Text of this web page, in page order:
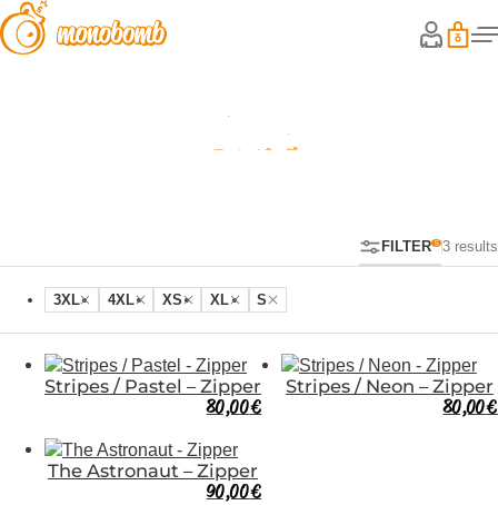
Zipper
3 results
FILTER
3XL 4XL XS XL S
Stripes / Pastel – Zipper
80,00€
Stripes / Neon – Zipper
80,00€
The Astronaut – Zipper
90,00€